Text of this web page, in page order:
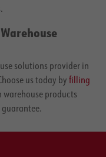
solutions provider in
us today by filling
warehouse products
guarantee.